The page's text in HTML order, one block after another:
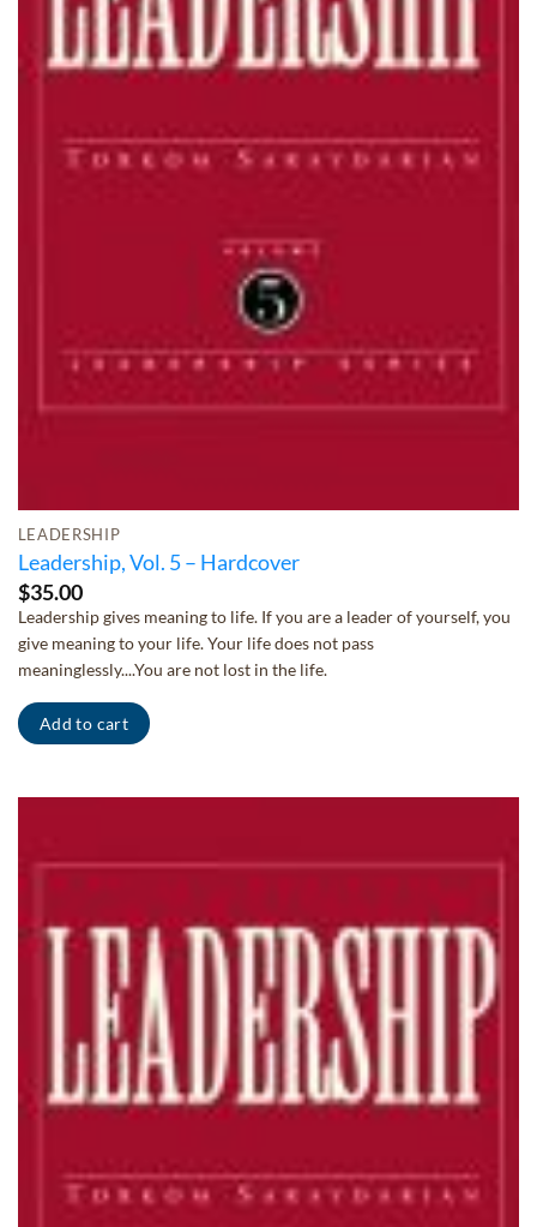
LEADERSHIP
Leadership, Vol. 5 – Hardcover
$35.00
Leadership gives meaning to life. If you are a leader of yourself, you
give meaning to your life. Your life does not pass
meaninglessly....You are not lost in the life.
Add to cart